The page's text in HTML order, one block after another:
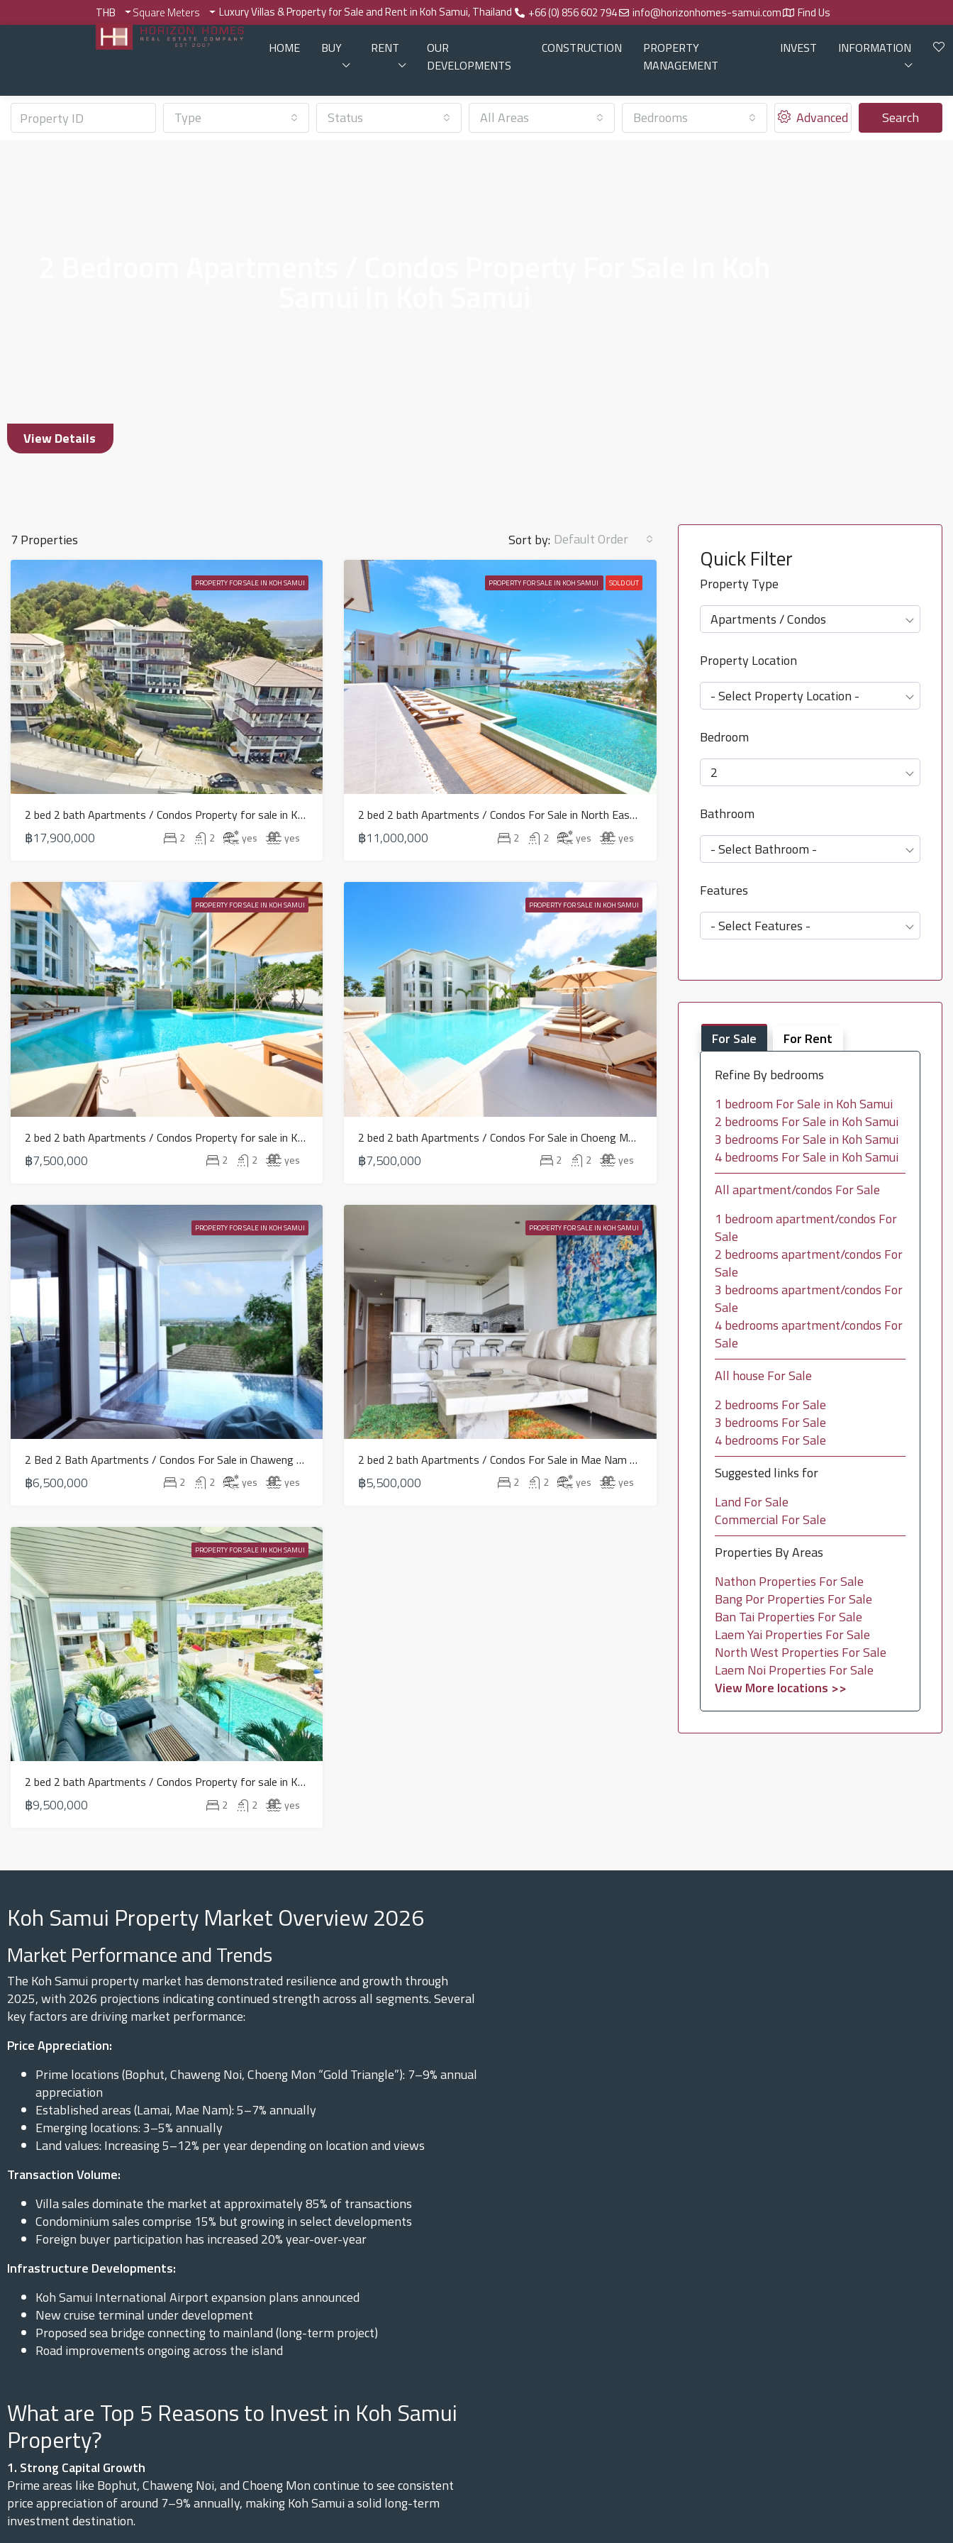
THB Square Meters Luxury Villas & Property for Sale and Rent in Koh Samui, Thailand +66 (0) 856 602 794 info@horizonhomes-samui.com Find Us
HOME BUY RENT
OUR
DEVELOPMENTS
CONSTRUCTION
PROPERTY
MANAGEMENT
INVEST INFORMATION
Type Status All Areas Bedrooms Advanced Search
View Details
7 Properties Sort by: Default Order
PROPERTY FOR SALE IN KOH SAMUI
2 bed 2 bath Apartments / Condos Property for sale in Koh Samui in North East – HS0890
฿17,900,000 2 2 yes yes
PROPERTY FOR SALE IN KOH SAMUI SOLD OUT
2 bed 2 bath Apartments / Condos For Sale in North East – HS0643
฿11,000,000 2 2 yes yes
PROPERTY FOR SALE IN KOH SAMUI
2 bed 2 bath Apartments / Condos Property for sale in Koh Samui in Choeng Mon – HS0906
฿7,500,000 2 2 yes
PROPERTY FOR SALE IN KOH SAMUI
2 bed 2 bath Apartments / Condos For Sale in Choeng Mon – HS0739
฿7,500,000 2 2 yes
PROPERTY FOR SALE IN KOH SAMUI
2 Bed 2 Bath Apartments / Condos For Sale in Chaweng – HS0691
฿6,500,000 2 2 yes yes
PROPERTY FOR SALE IN KOH SAMUI
2 bed 2 bath Apartments / Condos For Sale in Mae Nam – HS0648
฿5,500,000 2 2 yes yes
PROPERTY FOR SALE IN KOH SAMUI
2 bed 2 bath Apartments / Condos Property for sale in Koh Samui in Choeng Mon – HS0901
฿9,500,000 2 2 yes
Quick Filter
Property Type
Apartments / Condos
Property Location
- Select Property Location -
Bedroom
2
Bathroom
- Select Bathroom -
Features
- Select Features -
For Sale
For Rent
Refine By bedrooms
1 bedroom For Sale in Koh Samui
2 bedrooms For Sale in Koh Samui
3 bedrooms For Sale in Koh Samui
4 bedrooms For Sale in Koh Samui
All apartment/condos For Sale
1 bedroom apartment/condos For
Sale
2 bedrooms apartment/condos For
Sale
3 bedrooms apartment/condos For
Sale
4 bedrooms apartment/condos For
Sale
All house For Sale
2 bedrooms For Sale
3 bedrooms For Sale
4 bedrooms For Sale
Suggested links for
Land For Sale
Commercial For Sale
Properties By Areas
Nathon Properties For Sale
Bang Por Properties For Sale
Ban Tai Properties For Sale
Laem Yai Properties For Sale
North West Properties For Sale
Laem Noi Properties For Sale
View More locations >>
Koh Samui Property Market Overview 2026
Market Performance and Trends
The Koh Samui property market has demonstrated resilience and growth through
2025, with 2026 projections indicating continued strength across all segments. Several
key factors are driving market performance:
Price Appreciation:
Prime locations (Bophut, Chaweng Noi, Choeng Mon “Gold Triangle”): 7–9% annual
appreciation
Established areas (Lamai, Mae Nam): 5–7% annually
Emerging locations: 3–5% annually
Land values: Increasing 5–12% per year depending on location and views
Transaction Volume:
Villa sales dominate the market at approximately 85% of transactions
Condominium sales comprise 15% but growing in select developments
Foreign buyer participation has increased 20% year-over-year
Infrastructure Developments:
Koh Samui International Airport expansion plans announced
New cruise terminal under development
Proposed sea bridge connecting to mainland (long-term project)
Road improvements ongoing across the island
What are Top 5 Reasons to Invest in Koh Samui
Property?
1. Strong Capital Growth
Prime areas like Bophut, Chaweng Noi, and Choeng Mon continue to see consistent
price appreciation of around 7–9% annually, making Koh Samui a solid long-term
investment destination.